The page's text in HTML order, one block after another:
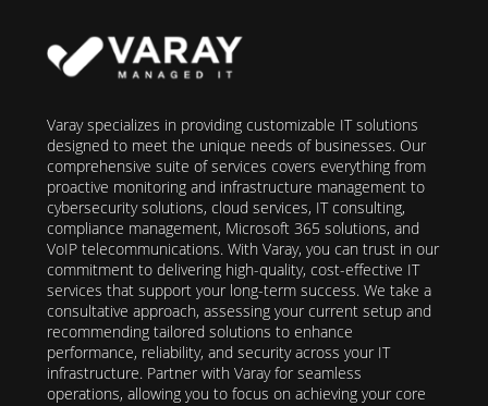
Varay specializes in providing customizable IT solutions
designed to meet the unique needs of businesses. Our
comprehensive suite of services covers everything from
proactive monitoring and infrastructure management to
cybersecurity solutions, cloud services, IT consulting,
compliance management, Microsoft 365 solutions, and
VoIP telecommunications. With Varay, you can trust in our
commitment to delivering high-quality, cost-effective IT
services that support your long-term success. We take a
consultative approach, assessing your current setup and
recommending tailored solutions to enhance
performance, reliability, and security across your IT
infrastructure. Partner with Varay for seamless
operations, allowing you to focus on achieving your core